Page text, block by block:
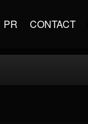
PR CONTACT